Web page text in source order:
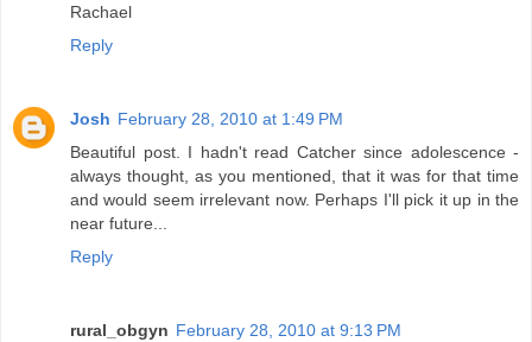
Rachael
Reply
Josh February 28, 2010 at 1:49 PM
Beautiful post. I hadn't read Catcher since adolescence -
always thought, as you mentioned, that it was for that time
and would seem irrelevant now. Perhaps I'll pick it up in the
near future...
Reply
rural_obgyn February 28, 2010 at 9:13 PM